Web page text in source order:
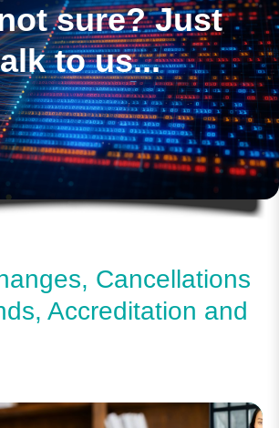
sure? Just
to us...
Cancellations
Accreditation and